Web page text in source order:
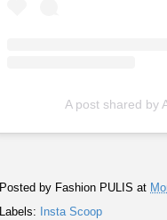
A post shared by
Posted by Fashion PULIS at
Labels:
Insta Scoop